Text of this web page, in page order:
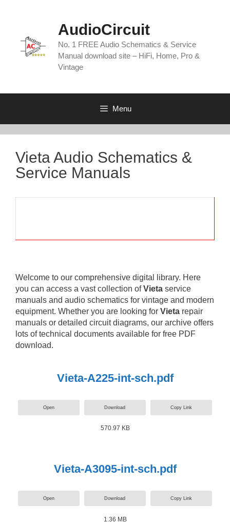
AudioCircuit
No. 1 FREE Audio Schematics & Service
Manual download site – HiFi, Home, Pro &
Vintage
Menu
Vieta Audio Schematics &
Service Manuals
Welcome to our comprehensive digital library. Here
you can access a vast collection ofVieta service
manuals and audio schematics for vintage and modern
equipment. Whether you are looking for Vieta repair
manuals or detailed circuit diagrams, our archive offers
lots of technical documents available for free PDF
download.
Vieta-A225-int-sch.pdf
Open Download Copy Link
570.97 KB
Vieta-A3095-int-sch.pdf
Open Download Copy Link
1.36 MB